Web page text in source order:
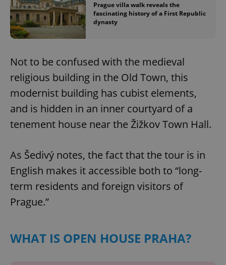
Prague villa walk reveals the
fascinating history of a First Republic
dynasty
Not to be confused with the medieval
religious building in the Old Town, this
modernist building has cubist elements,
and is hidden in an inner courtyard of a
tenement house near the Žižkov Town Hall.
As Šedivý notes, the fact that the tour is in
English makes it accessible both to “long-
term residents and foreign visitors of
Prague.”
WHAT IS OPEN HOUSE PRAHA?